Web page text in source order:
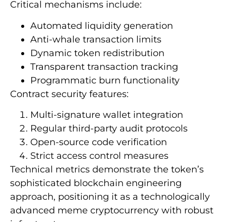
Critical mechanisms include:
Automated liquidity generation
Anti-whale transaction limits
Dynamic token redistribution
Transparent transaction tracking
Programmatic burn functionality
Contract security features:
Multi-signature wallet integration
Regular third-party audit protocols
Open-source code verification
Strict access control measures
Technical metrics demonstrate the token’s
sophisticated blockchain engineering
approach, positioning it as a technologically
advanced meme cryptocurrency with robust